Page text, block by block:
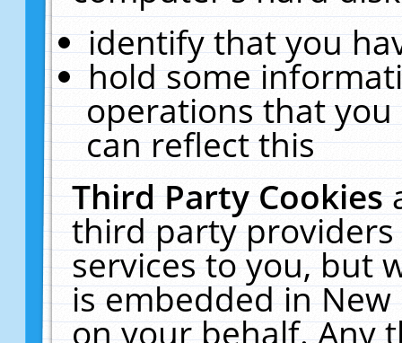
identify that you
hold some
operations that
can reflect this
Third Party Cookies
third party
services to you, but
is embedded in
on your behalf. Any